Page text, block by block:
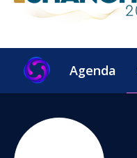
Agenda